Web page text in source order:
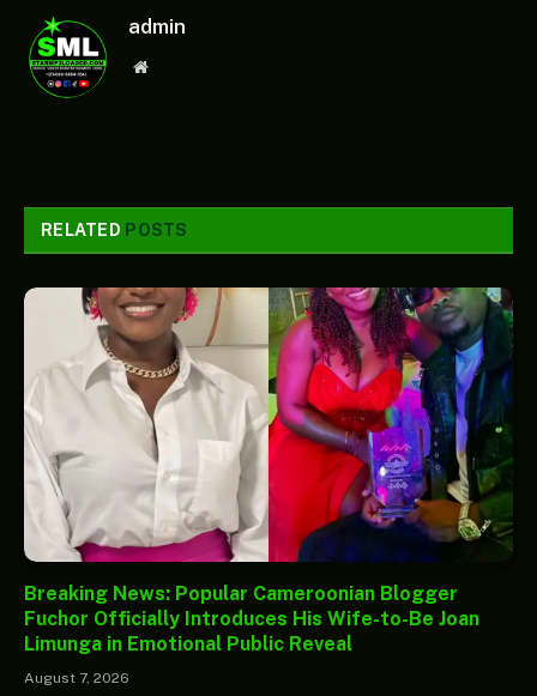
admin
Website
RELATED POSTS
Breaking News: Popular Cameroonian Blogger
Fuchor Officially Introduces His Wife-to-Be Joan
Limunga in Emotional Public Reveal
August 7, 2026